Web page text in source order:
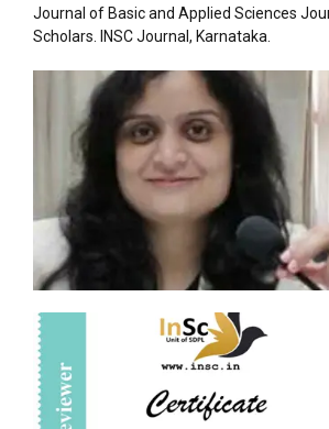
Journal of Basic and Applied Sciences
Scholars. INSC Journal, Karnataka.